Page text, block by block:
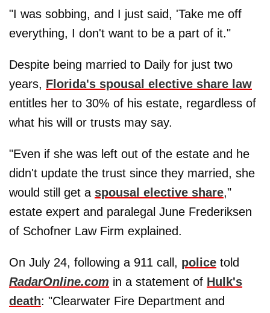
"I was sobbing, and I just said, 'Take me off
everything, I don't want to be a part of it."
Despite being married to Daily for just two
years, Florida's spousal elective share law
entitles her to 30% of his estate, regardless of
what his will or trusts may say.
"Even if she was left out of the estate and he
didn't update the trust since they married, she
would still get a spousal elective share,"
estate expert and paralegal June Frederiksen
of Schofner Law Firm explained.
On July 24, following a 911 call, police told
RadarOnline.com in a statement of Hulk's
death: "Clearwater Fire Department and